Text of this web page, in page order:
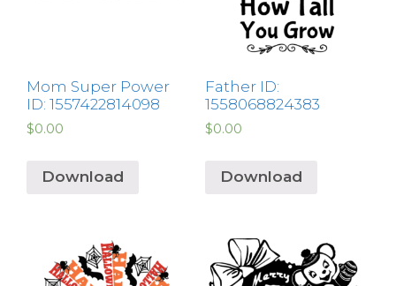
Mom Super Power
ID: 1557422814098
$0.00
Download
Father ID:
1558068824383
$0.00
Download